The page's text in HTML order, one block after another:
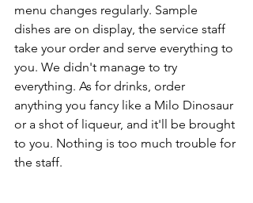
menu changes regularly. Sample
dishes are on display, the service staff
take your order and serve everything to
you. We didn't manage to try
everything. As for drinks, order
anything you fancy like a Milo Dinosaur
or a shot of liqueur, and it'll be brought
to you. Nothing is too much trouble for
the staff.